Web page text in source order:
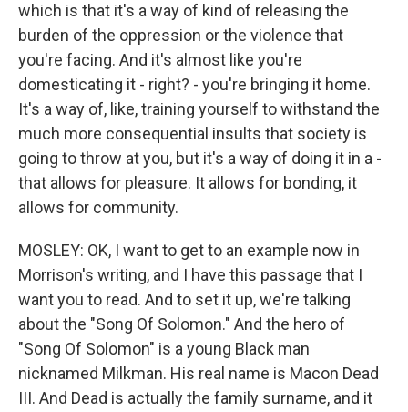
which is that it's a way of kind of releasing the
burden of the oppression or the violence that
you're facing. And it's almost like you're
domesticating it - right? - you're bringing it home.
It's a way of, like, training yourself to withstand the
much more consequential insults that society is
going to throw at you, but it's a way of doing it in a -
that allows for pleasure. It allows for bonding, it
allows for community.
MOSLEY: OK, I want to get to an example now in
Morrison's writing, and I have this passage that I
want you to read. And to set it up, we're talking
about the "Song Of Solomon." And the hero of
"Song Of Solomon" is a young Black man
nicknamed Milkman. His real name is Macon Dead
III. And Dead is actually the family surname, and it